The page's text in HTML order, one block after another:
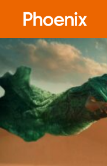
website
includes
an
accessibility
system.